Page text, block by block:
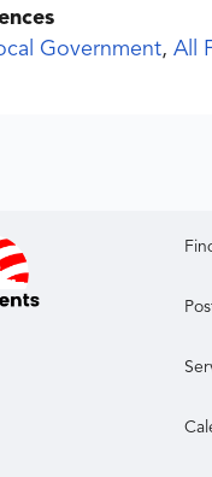
Government, All